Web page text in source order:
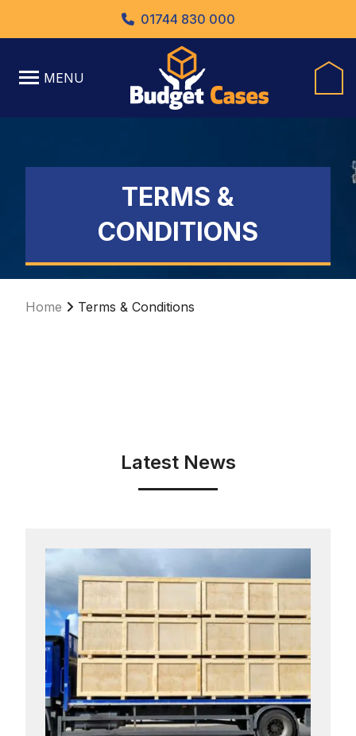
01744 830 000
MENU
TERMS &
CONDITIONS
Home Terms & Conditions
Latest News